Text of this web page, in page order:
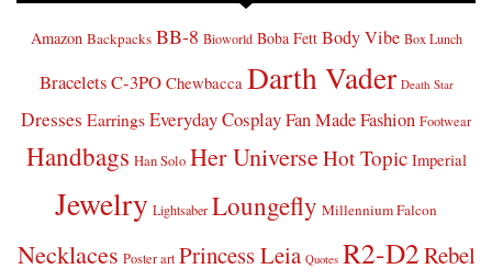
Amazon Backpacks BB-8 Bioworld Boba Fett Body Vibe Box Lunch
BraceletsC-3PO Chewbacca Darth Vader Death Star
Dresses Earrings Everyday CosplayFan Made Fashion Footwear
Handbags Han Solo Her UniverseHot Topic Imperial
Jewelry Lightsaber Loungefly Millennium Falcon
Necklaces Poster art Princess Leia Quotes R2-D2Rebel